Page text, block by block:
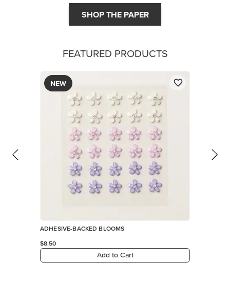
SHOP THE PAPER
FEATURED PRODUCTS
NEW
ADHESIVE-BACKED BLOOMS
$8.50
Add to Cart